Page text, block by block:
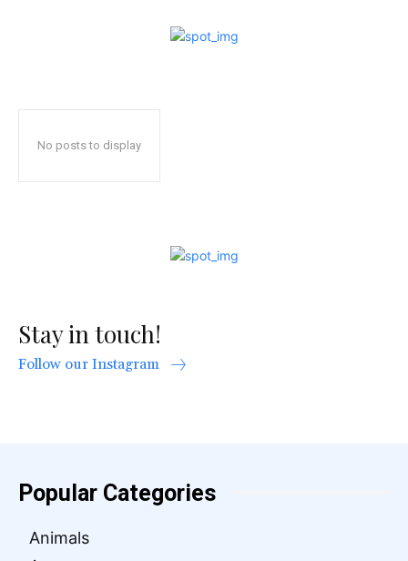
No posts to display
Stay in touch!
Follow our Instagram
Popular Categories
Animals